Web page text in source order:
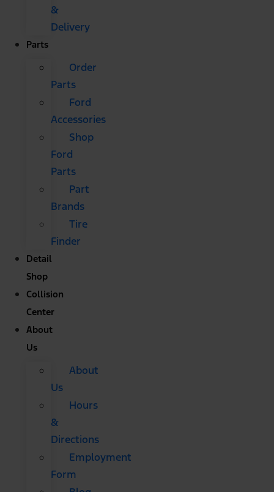
&
Delivery
Parts
Order
Parts
Ford
Accessories
Shop
Ford
Parts
Part
Brands
Tire
Finder
Detail
Shop
Collision
Center
About
Us
About
Us
Hours
&
Directions
Employment
Form